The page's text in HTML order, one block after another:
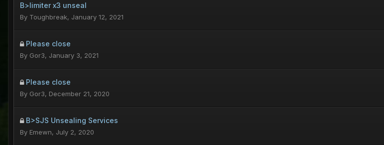
B>limiter x3 unseal
By Toughbreak, January 12, 2021
Please close
By Gor3, January 3, 2021
Please close
By Gor3, December 21, 2020
B>SJS Unsealing Services
By Emewn, July 2, 2020